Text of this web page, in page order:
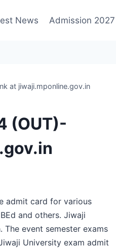
News Admission 2027
at jiwaji.mponline.gov.in
(OUT)-
admit card for various
and others. Jiwaji
event semester exams
University exam admit